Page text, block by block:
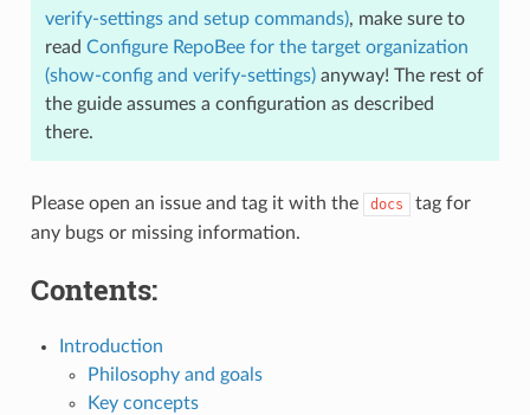
verify-settings and setup commands), make sure to
read Configure RepoBee for the target organization
(show-config and verify-settings)anyway! The rest of
the guide assumes a configuration as described
there.
Please open an issue and tag it with the docs
tag for
any bugs or missing information.
Contents:
Introduction
Philosophy and goals
Key concepts